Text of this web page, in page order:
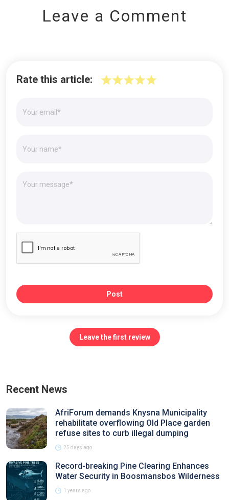
Leave a Comment
Rate this article:
Post
Leave the first review
Recent News
AfriForum demands Knysna Municipality
rehabilitate overflowing Old Place garden
refuse sites to curb illegal dumping
25 days ago
Record-breaking Pine Clearing Enhances
Water Security in Boosmansbos Wilderness
1 years ago